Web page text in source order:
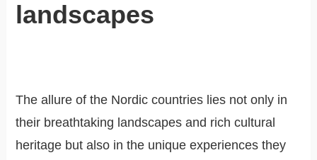
landscapes
The allure of the Nordic countries lies not only in
their breathtaking landscapes and rich cultural
heritage but also in the unique experiences they